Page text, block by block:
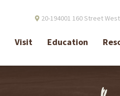
20-194001 160 Street
Visit Education